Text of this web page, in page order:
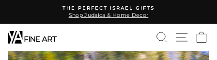
content
Pause
THE PERFECT ISRAEL GIFTS
Shop Judaica & Home Decor
SEARCHSITE